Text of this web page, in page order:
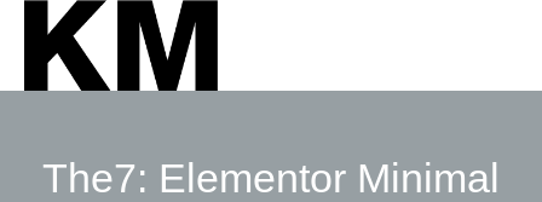
The7: Elementor Minimal